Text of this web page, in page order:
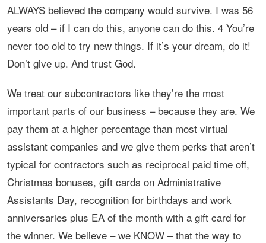
ALWAYS believed the company would survive. I was 56
years old – if I can do this, anyone can do this. 4 You’re
never too old to try new things. If it’s your dream, do it!
Don’t give up. And trust God.
We treat our subcontractors like they’re the most
important parts of our business – because they are. We
pay them at a higher percentage than most virtual
assistant companies and we give them perks that aren’t
typical for contractors such as reciprocal paid time off,
Christmas bonuses, gift cards on Administrative
Assistants Day, recognition for birthdays and work
anniversaries plus EA of the month with a gift card for
the winner. We believe – we KNOW – that the way to